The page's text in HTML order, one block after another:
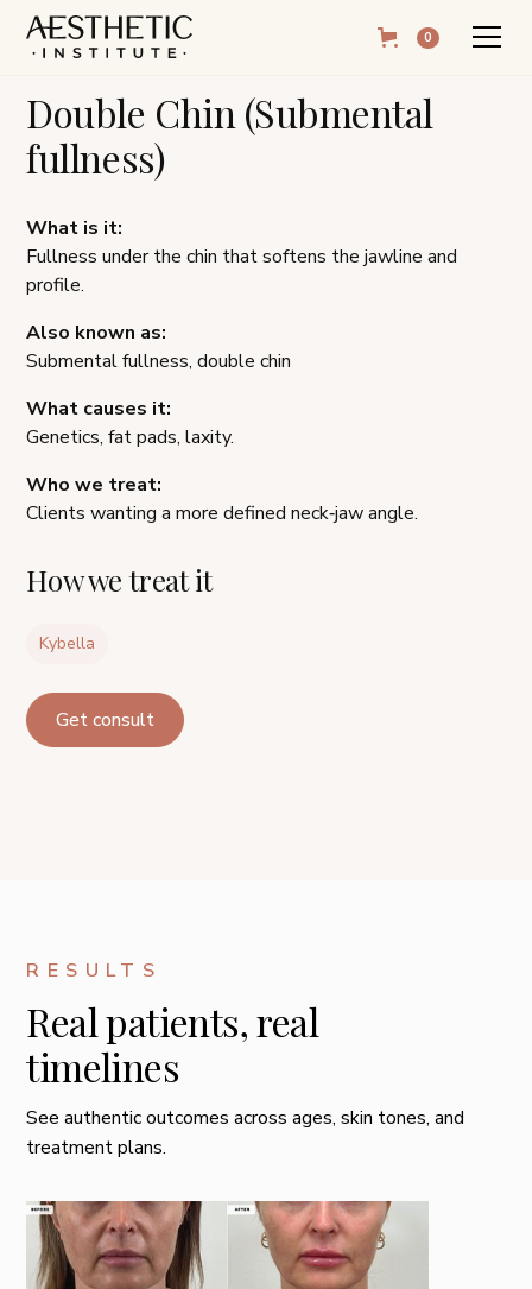
0
Double Chin (Submental
fullness)
What is it:
Fullness under the chin that softens the jawline and
profile.
Also known as:
Submental fullness, double chin
What causes it:
Genetics, fat pads, laxity.
Who we treat:
Clients wanting a more defined neck‑jaw angle.
How we treat it
Kybella
Get consult
RESULTS
Real patients, real
timelines
See authentic outcomes across ages, skin tones, and
treatment plans.